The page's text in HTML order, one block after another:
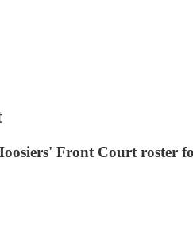
Front Court roster